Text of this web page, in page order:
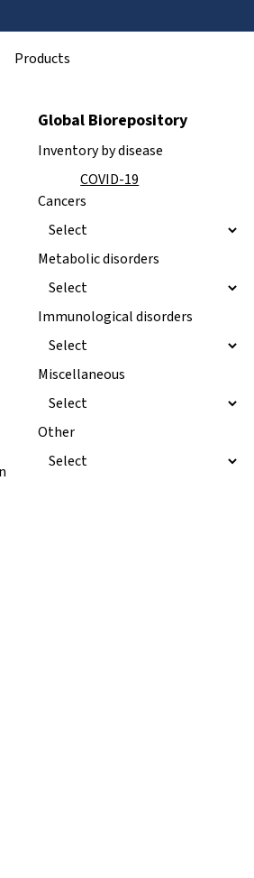
Products
Global Biorepository
Inventory by disease
COVID-19
Cancers
Metabolic disorders
Immunological disorders
Miscellaneous
Other